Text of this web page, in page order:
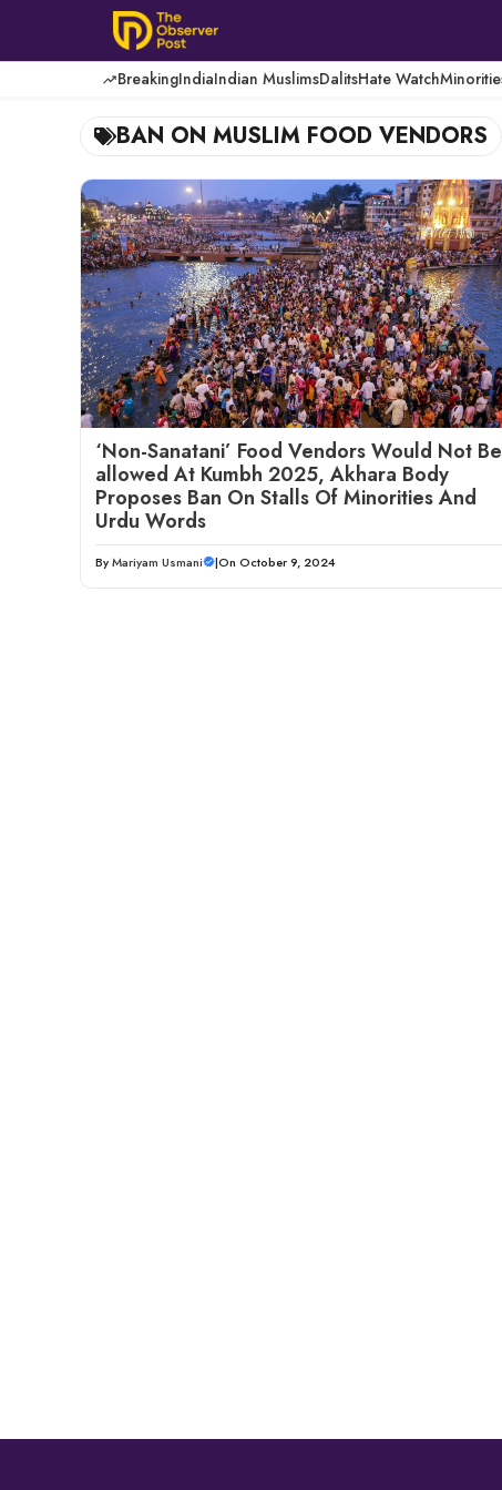
content
BreakingIndiaIndian MuslimsDalitsHate Watch
BAN ON MUSLIM FOOD VENDORS
‘Non-Sanatani’ Food Vendors Would Not Be
allowed At Kumbh 2025, Akhara Body
Proposes Ban On Stalls Of Minorities And
Urdu Words
ByMariyam Usmani |On October 9, 2024